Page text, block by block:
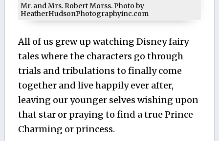
Mr. and Mrs. Robert Morss. Photo by
HeatherHudsonPhotographyinc.com
All of us grew up watching Disney fairy
tales where the characters go through
trials and tribulations to finally come
together and live happily ever after,
leaving our younger selves wishing upon
that star or praying to find a true Prince
Charming or princess.